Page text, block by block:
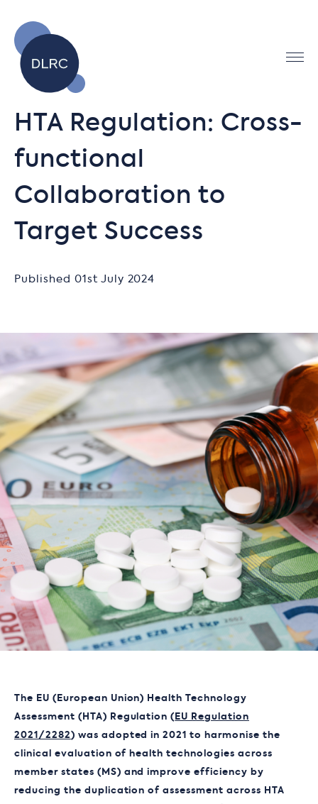
HTA Regulation: Cross-
functional
Collaboration to
Target Success
Published 01st July 2024
The EU (European Union) Health Technology
Assessment (HTA) Regulation ( EU Regulation
2021/2282) was adopted in 2021 to harmonise the
clinical evaluation of health technologies across
member states (MS) and improve efficiency by
reducing the duplication of assessment across HTA